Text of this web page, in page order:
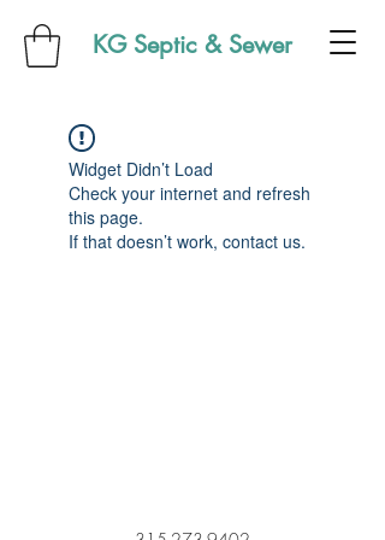
KG Septic & Sewer
Widget Didn’t Load
Check your internet and refresh
this page.
If that doesn’t work, contact us.